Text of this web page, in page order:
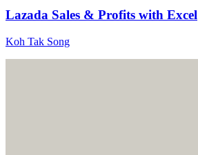
Lazada Sales & Profits with Excel
Koh Tak Song